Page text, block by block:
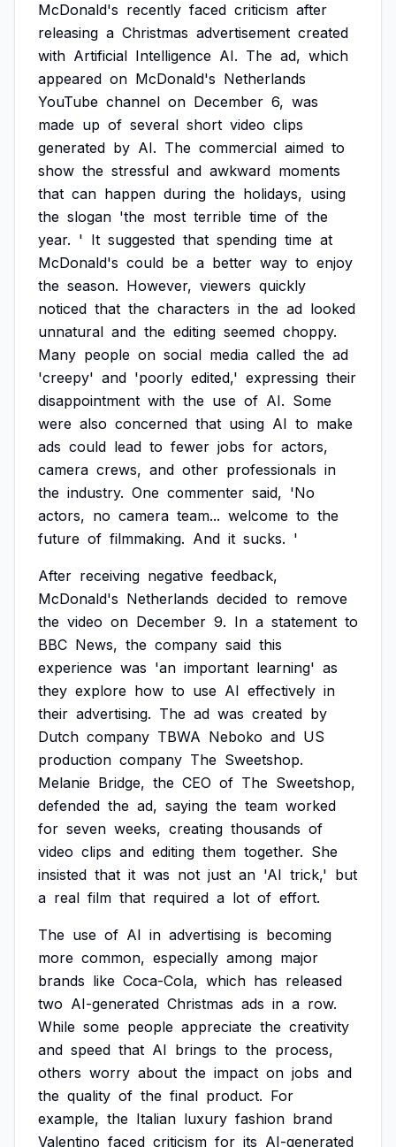
McDonald's recently faced criticism after
releasing a Christmas advertisement created
with Artificial Intelligence AI. The ad, which
appeared on McDonald's Netherlands
YouTube channel on December 6, was
made up of several short video clips
generated by AI. The commercial aimed to
show the stressful and awkward moments
that can happen during the holidays, using
the slogan 'the most terrible time of the
year. ' It suggested that spending time at
McDonald's could be a better way to enjoy
the season. However, viewers quickly
noticed that the characters in the ad looked
unnatural and the editing seemed choppy.
Many people on social media called the ad
'creepy' and 'poorly edited,' expressing their
disappointment with the use of AI. Some
were also concerned that using AI to make
ads could lead to fewer jobs for actors,
camera crews, and other professionals in
the industry. One commenter said, 'No
actors, no camera team... welcome to the
future of filmmaking. And it sucks. '
After receiving negative feedback,
McDonald's Netherlands decided to remove
the video on December 9. In a statement to
BBC News, the company said this
experience was 'an important learning' as
they explore how to use AI effectively in
their advertising. The ad was created by
Dutch company TBWA Neboko and US
production company The Sweetshop.
Melanie Bridge, the CEO of The Sweetshop,
defended the ad, saying the team worked
for seven weeks, creating thousands of
video clips and editing them together. She
insisted that it was not just an 'AI trick,' but
a real film that required a lot of effort.
The use of AI in advertising is becoming
more common, especially among major
brands like Coca-Cola, which has released
two AI-generated Christmas ads in a row.
While some people appreciate the creativity
and speed that AI brings to the process,
others worry about the impact on jobs and
the quality of the final product. For
example, the Italian luxury fashion brand
Valentino faced criticism for its AI-generated